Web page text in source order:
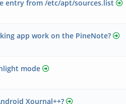
entry from /etc/apt/sources.list
app work on the PineNote?
mode
Xournal++?